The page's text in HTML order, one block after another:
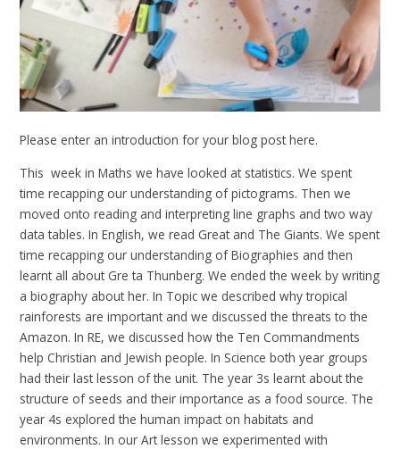
Please enter an introduction for your blog post here.
This week in Maths we have looked at statistics. We spent
time recapping our understanding of pictograms. Then we
moved onto reading and interpreting line graphs and two way
data tables. In English, we read Great and The Giants. We spent
time recapping our understanding of Biographies and then
learnt all about Gre ta Thunberg. We ended the week by writing
a biography about her. In Topic we described why tropical
rainforests are important and we discussed the threats to the
Amazon. In RE, we discussed how the Ten Commandments
help Christian and Jewish people. In Science both year groups
had their last lesson of the unit. The year 3s learnt about the
structure of seeds and their importance as a food source. The
year 4s explored the human impact on habitats and
environments. In our Art lesson we experimented with